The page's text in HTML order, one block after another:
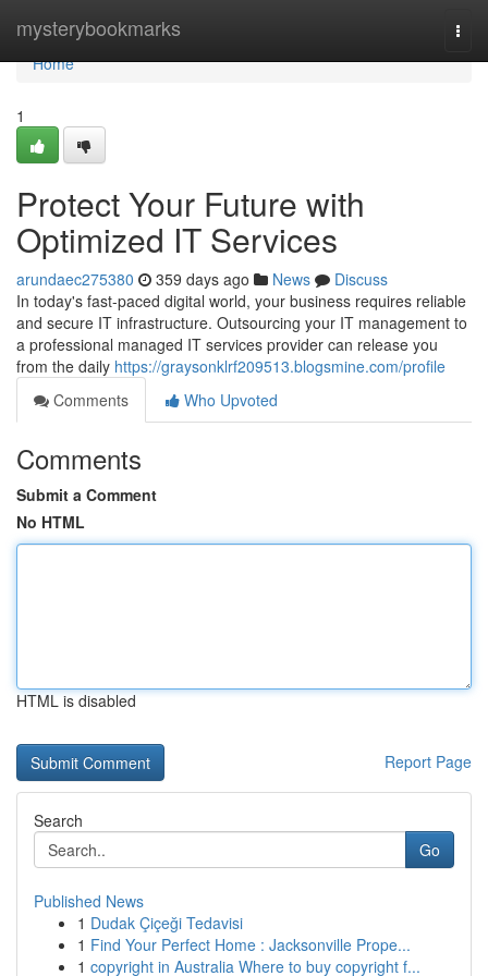
mysterybookmarks
Home
Home
1
Protect Your Future with
Optimized IT Services
arundaec275380 359 days ago News
Discuss
In today's fast-paced digital world, your business requires reliable
and secure IT infrastructure. Outsourcing your IT management to
a professional managed IT services provider can release you
from the daily https://graysonklrf209513.blogsmine.com/profile
Comments
Who Upvoted
Comments
Submit a Comment
No HTML
HTML is disabled
Report Page
Search
Go
Published News
1 Dudak Çiçeği Tedavisi
1 Find Your Perfect Home : Jacksonville Prope...
1 copyright in Australia Where to buy copyright f...